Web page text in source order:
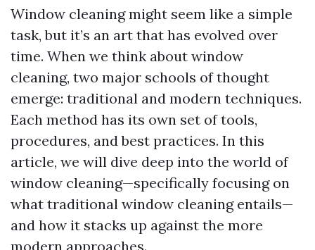
Window cleaning might seem like a simple
task, but it’s an art that has evolved over
time. When we think about window
cleaning, two major schools of thought
emerge: traditional and modern techniques.
Each method has its own set of tools,
procedures, and best practices. In this
article, we will dive deep into the world of
window cleaning—specifically focusing on
what traditional window cleaning entails—
and how it stacks up against the more
modern approaches.